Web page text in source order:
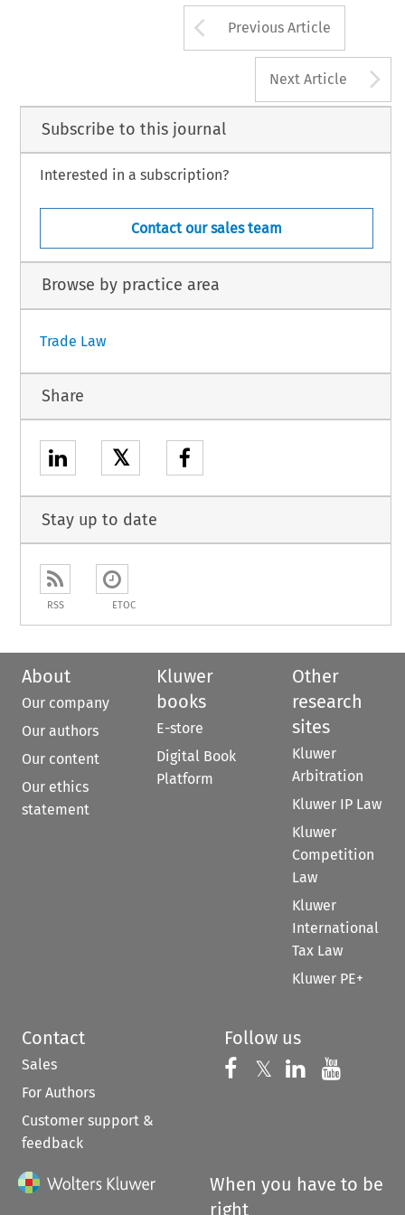
Arrow button
Previous Article
Next Article
Subscribe to this journal
Interested in a subscription?
Contact our sales team
Browse by practice area
Trade Law
Share
𝕏
Stay up to date
RSS ETOC
About
Our company
Our authors
Our content
Our ethics
statement
Kluwer
books
E-store
Digital Book
Platform
Other
research
sites
Kluwer
Arbitration
Kluwer IP Law
Kluwer
Competition
Law
Kluwer
International
Tax Law
Kluwer PE+
Contact
Sales
For Authors
Customer support &
feedback
Follow us
Follow us on
𝕏 Follow us on
Follow us
When you have to be
right